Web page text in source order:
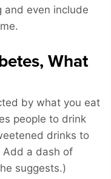
and even include
What
by what you eat
people to drink
drinks to
Add a dash of
suggests.)